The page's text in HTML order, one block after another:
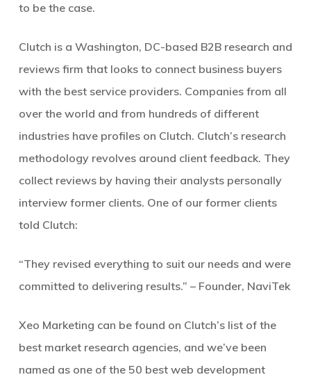
to be the case.
Clutch is a Washington, DC-based B2B research and
reviews firm that looks to connect business buyers
with the best service providers. Companies from all
over the world and from hundreds of different
industries have profiles on Clutch. Clutch’s research
methodology revolves around client feedback. They
collect reviews by having their analysts personally
interview former clients. One of our former clients
told Clutch:
“They revised everything to suit our needs and were
committed to delivering results.” – Founder, NaviTek
Xeo Marketing can be found on Clutch’s list of the
best market research agencies, and we’ve been
named as one of the 50 best web development